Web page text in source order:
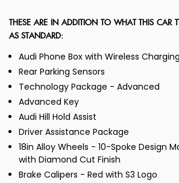
THESE ARE IN ADDITION TO WHAT THIS CAR
AS STANDARD:
Audi Phone Box with Wireless Charging
Rear Parking Sensors
Technology Package - Advanced
Advanced Key
Audi Hill Hold Assist
Driver Assistance Package
18in Alloy Wheels - 10-Spoke Design
with Diamond Cut Finish
Brake Calipers - Red with S3 Logo